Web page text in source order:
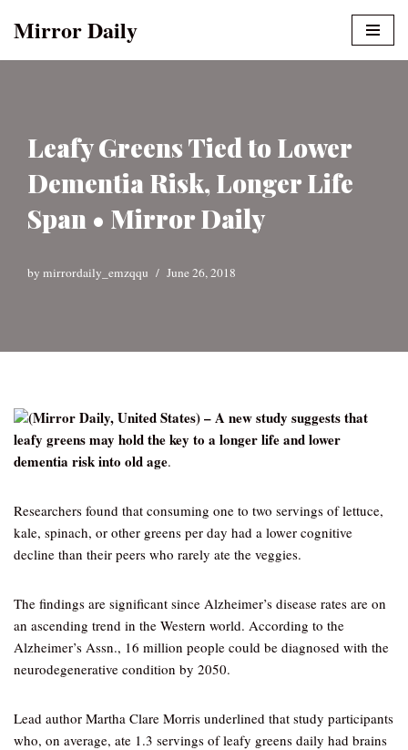
Mirror Daily
Leafy Greens Tied to Lower
Dementia Risk, Longer Life
Span • Mirror Daily
by mirrordaily_emzqqu June 26, 2018
(Mirror Daily, United States) – A new study suggests that
leafy greens may hold the key to a longer life and lower
dementia risk into old age.
Researchers found that consuming one to two servings of lettuce,
kale, spinach, or other greens per day had a lower cognitive
decline than their peers who rarely ate the veggies.
The findings are significant since Alzheimer’s disease rates are on
an ascending trend in the Western world. According to the
Alzheimer’s Assn., 16 million people could be diagnosed with the
neurodegenerative condition by 2050.
Lead author Martha Clare Morris underlined that study participants
who, on average, ate 1.3 servings of leafy greens daily had brains